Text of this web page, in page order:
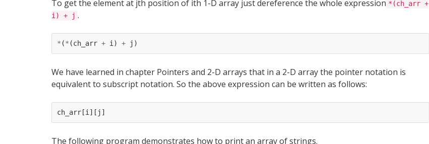
To get the element at jth position of ith 1-D array just dereference the whole expression *(ch_arr +
i) + j .
* (* (ch_arr + i ) + j )
We have learned in chapter Pointers and 2-D arrays that in a 2-D array the pointer notation is
equivalent to subscript notation. So the above expression can be written as follows:
ch_arr[i ][ j ]
The following program demonstrates how to print an array of strings.